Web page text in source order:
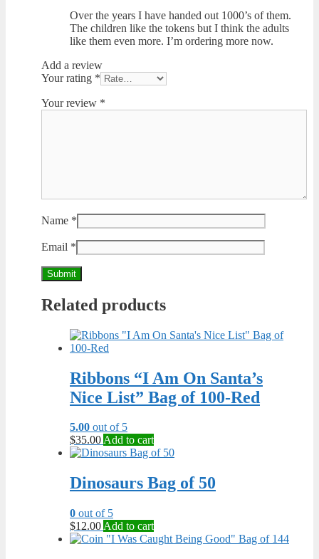
Over the years I have handed out 1000’s of them.
The children like the tokens but I think the adults
like them even more. I’m ordering more now.
Add a review
Your rating *
Your review *
Name *
Email *
Related products
Ribbons “I Am On Santa’s
Nice List” Bag of 100-Red
5.00 out of 5
$35.00Add to cart
Dinosaurs Bag of 50
0 out of 5
$12.00 Add to cart